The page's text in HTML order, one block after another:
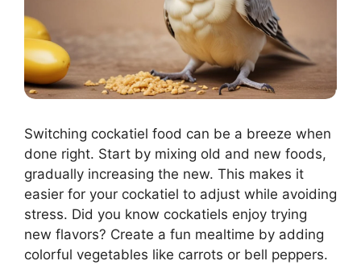
Switching cockatiel food can be a breeze when
done right. Start by mixing old and new foods,
gradually increasing the new. This makes it
easier for your cockatiel to adjust while avoiding
stress. Did you know cockatiels enjoy trying
new flavors? Create a fun mealtime by adding
colorful vegetables like carrots or bell peppers.